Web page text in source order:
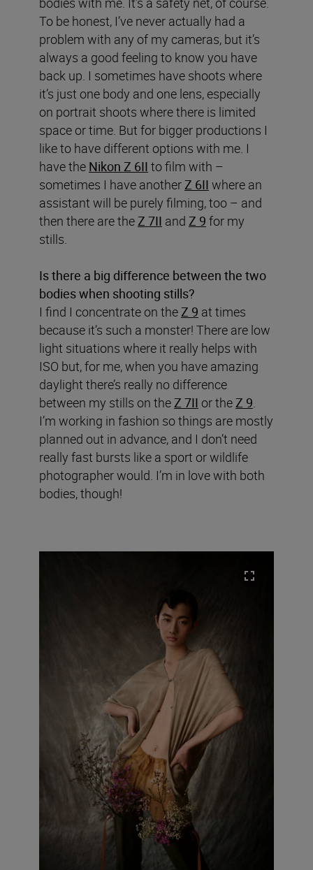
To be honest, I’ve never actually had a
problem with any of my cameras, but it’s
always a good feeling to know you have
back up. I sometimes have shoots where
it’s just one body and one lens, especially
on portrait shoots where there is limited
space or time. But for bigger productions I
like to have different options with me. I
have the Nikon Z 6II to film with –
sometimes I have anotherZ 6II where an
assistant will be purely filming, too – and
then there are theZ 7II and Z 9 for my
stills.
Is there a big difference between the two
bodies when shooting stills?
I find I concentrate on theZ 9 at times
because it’s such a monster! There are low
light situations where it really helps with
ISO but, for me, when you have amazing
daylight there’s really no difference
between my stills on theZ 7II or theZ 9.
I’m working in fashion so things are mostly
planned out in advance, and I don’t need
really fast bursts like a sport or wildlife
photographer would. I’m in love with both
bodies, though!